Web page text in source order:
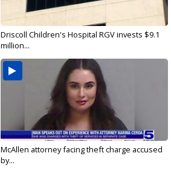
Driscoll Children's Hospital RGV invests $9.1
million...
McAllen attorney facing theft charge accused
by...